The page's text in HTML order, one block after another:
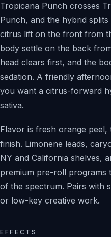
Tropicana Punch crosses
Punch, and the hybrid
citrus lift on the front from
body settle on the back
head clears first, and the
sedation. A friendly
you want a citrus-forward
sativa.
Flavor is fresh orange
finish. Limonene leads,
NY and California shelves,
premium pre-roll programs
of the spectrum. Pairs with
or low-key creative work.
EFFECTS